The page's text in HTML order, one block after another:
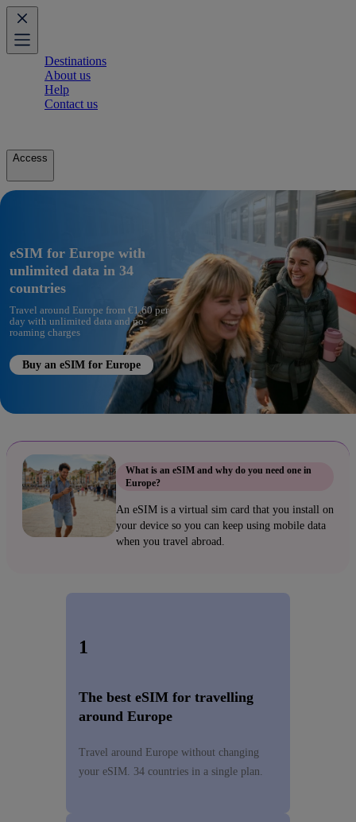
Destinations
About us
Help
Contact us
Access
eSIM for Europe with
unlimited data in 34
countries
Travel around Europe from €1.60 per
day with unlimited data and no
roaming charges
Buy an eSIM for Europe
What is an eSIM and why do you need one in
Europe?
An eSIM is a virtual sim card that you install on
your device so you can keep using mobile data
when you travel abroad.
1
The best eSIM for travelling
around Europe
Travel around Europe without changing
your eSIM. 34 countries in a single plan.